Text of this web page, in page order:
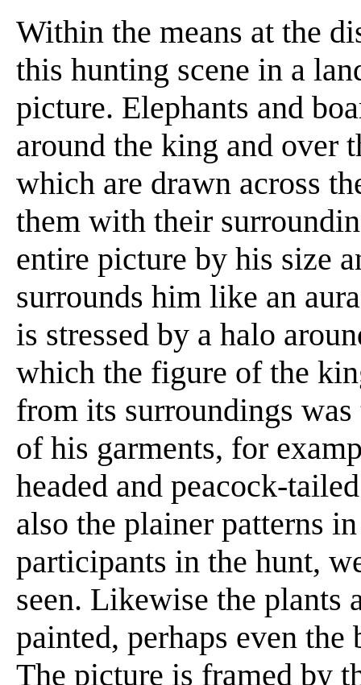
Within the means at the
this hunting scene in a
picture. Elephants and
around the king and over
which are drawn across
them with their
entire picture by his size
surrounds him like an
is stressed by a halo
which the figure of the
from its surroundings
of his garments, for
headed and peacock-
also the plainer patterns
participants in the hunt,
seen. Likewise the plants
painted, perhaps even
The picture is framed by